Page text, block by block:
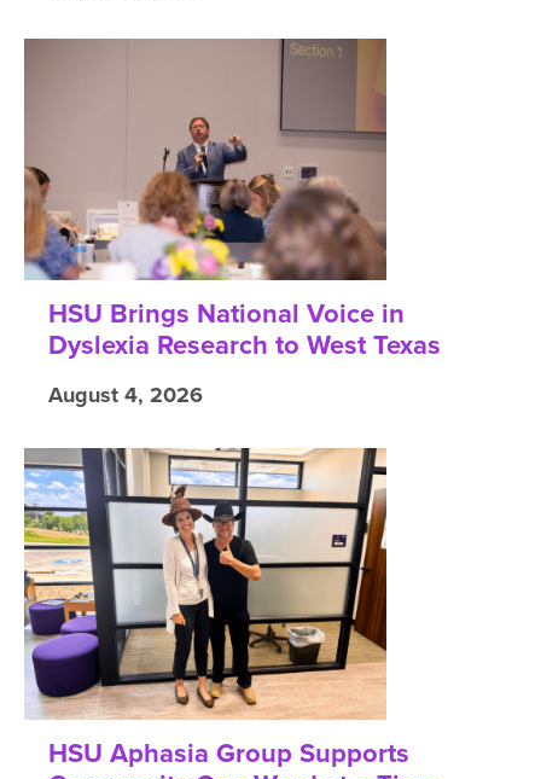
HSU Brings National Voice in
Dyslexia Research to West Texas
August 4, 2026
HSU Aphasia Group Supports